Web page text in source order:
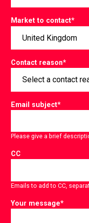
Market to contact*
Contact reason*
Email subject*
Please give a brief
CC
Emails to add to CC,
Your message*